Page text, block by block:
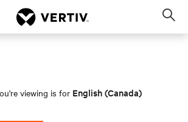
viewing is for English (Canada)